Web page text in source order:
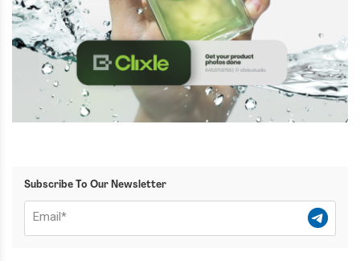
Subscribe To Our Newsletter